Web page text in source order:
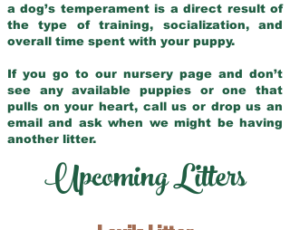
a dog’s temperament is a direct result of
the type of training, socialization, and
overall time spent with your puppy.
If you go to our nursery page and don’t
see any available puppies or one that
pulls on your heart, call us or drop us an
email and ask when we might be having
another litter.
Upcoming Litters